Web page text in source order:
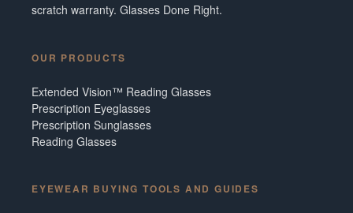
scratch warranty. Glasses Done Right.
OUR PRODUCTS
Extended Vision™ Reading Glasses
Prescription Eyeglasses
Prescription Sunglasses
Reading Glasses
EYEWEAR BUYING TOOLS AND GUIDES